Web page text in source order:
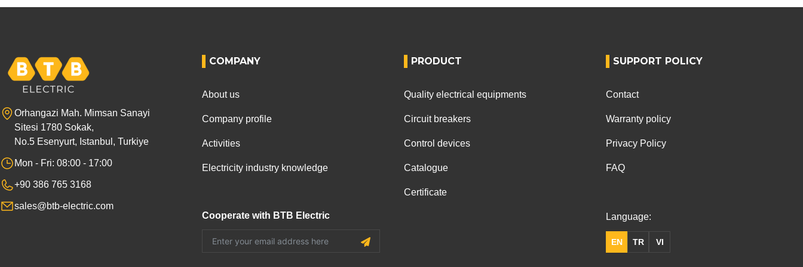
Orhangazi Mah. Mimsan Sanayi
Sitesi 1780 Sokak,
No.5 Esenyurt, Istanbul, Turkiye
Mon - Fri: 08:00 - 17:00
+90 386 765 3168
sales@btb-electric.com
COMPANY
About us
Company profile
Activities
Electricity industry knowledge
Cooperate with BTB Electric
PRODUCT
Quality electrical equipments
Circuit breakers
Control devices
Catalogue
Certificate
SUPPORT POLICY
Contact
Warranty policy
Privacy Policy
FAQ
Language:
VI
EN TR